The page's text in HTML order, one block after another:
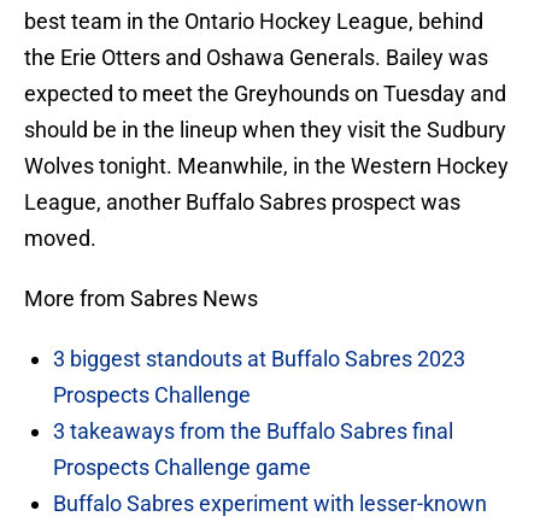
best team in the Ontario Hockey League, behind
the Erie Otters and Oshawa Generals. Bailey was
expected to meet the Greyhounds on Tuesday and
should be in the lineup when they visit the Sudbury
Wolves tonight. Meanwhile, in the Western Hockey
League, another Buffalo Sabres prospect was
moved.
More from Sabres News
3 biggest standouts at Buffalo Sabres 2023
Prospects Challenge
3 takeaways from the Buffalo Sabres final
Prospects Challenge game
Buffalo Sabres experiment with lesser-known